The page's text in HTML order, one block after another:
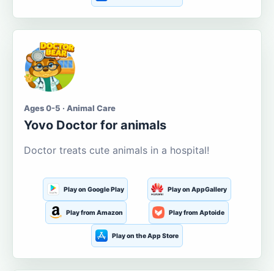
Ages 0-5 · Animal Care
Yovo Doctor for animals
Doctor treats cute animals in a hospital!
Play on Google Play Play on AppGallery
Play from Amazon Play from Aptoide
Play on the App Store